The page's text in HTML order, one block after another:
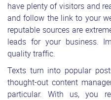
have plenty of visitors and
and follow the link to your
reputable sources are
leads for your business.
quality traffic.
Texts turn into popular
thought-out content
particular. With us, you